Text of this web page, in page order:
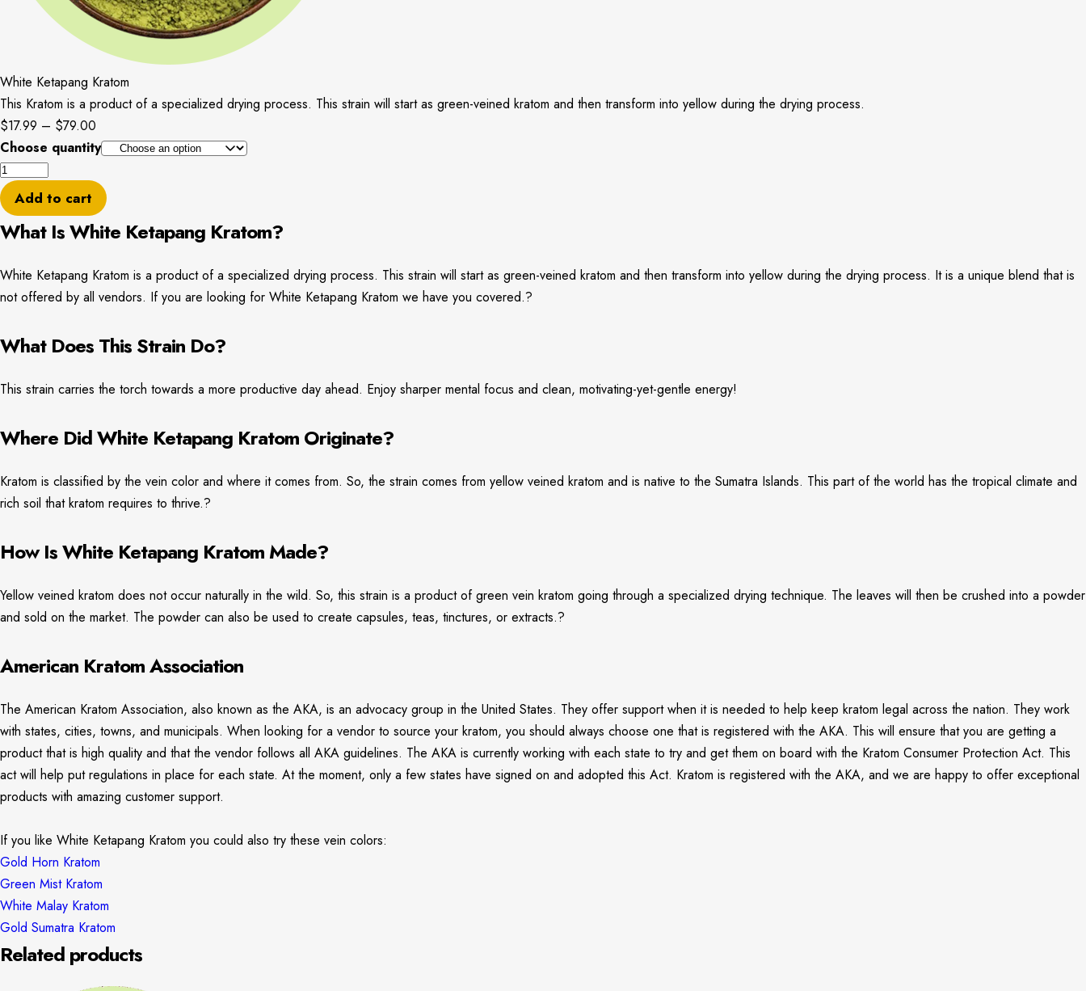
White Ketapang Kratom
This Kratom is a product of a specialized drying process. This strain will start as green-veined kratom and then transform into yellow during the drying process.
$17.99 – $79.00
range:
through
$79.00
Choose quantity
White
Ketapang
Kratom
quantity
Add to cart
What Is White Ketapang Kratom?
White Ketapang Kratom is a product of a specialized drying process. This strain will start as green-veined kratom and then transform into yellow during the drying process. It is a unique blend that is
not offered by all vendors. If you are looking for White Ketapang Kratom we have you covered.?
What Does This Strain Do?
This strain carries the torch towards a more productive day ahead. Enjoy sharper mental focus and clean, motivating-yet-gentle energy!
Where Did White Ketapang Kratom Originate?
Kratom is classified by the vein color and where it comes from. So, the strain comes from yellow veined kratom and is native to the Sumatra Islands. This part of the world has the tropical climate and
rich soil that kratom requires to thrive.?
How Is White Ketapang Kratom Made?
Yellow veined kratom does not occur naturally in the wild. So, this strain is a product of green vein kratom going through a specialized drying technique. The leaves will then be crushed into a powder
and sold on the market. The powder can also be used to create capsules, teas, tinctures, or extracts.?
American Kratom Association
The American Kratom Association, also known as the AKA, is an advocacy group in the United States. They offer support when it is needed to help keep kratom legal across the nation. They work
with states, cities, towns, and municipals. When looking for a vendor to source your kratom, you should always choose one that is registered with the AKA. This will ensure that you are getting a
product that is high quality and that the vendor follows all AKA guidelines. The AKA is currently working with each state to try and get them on board with the Kratom Consumer Protection Act. This
act will help put regulations in place for each state. At the moment, only a few states have signed on and adopted this Act. Kratom is registered with the AKA, and we are happy to offer exceptional
products with amazing customer support.
If you like White Ketapang Kratom you could also try these vein colors:
Gold Horn Kratom
Green Mist Kratom
White Malay Kratom
Gold Sumatra Kratom
Related products